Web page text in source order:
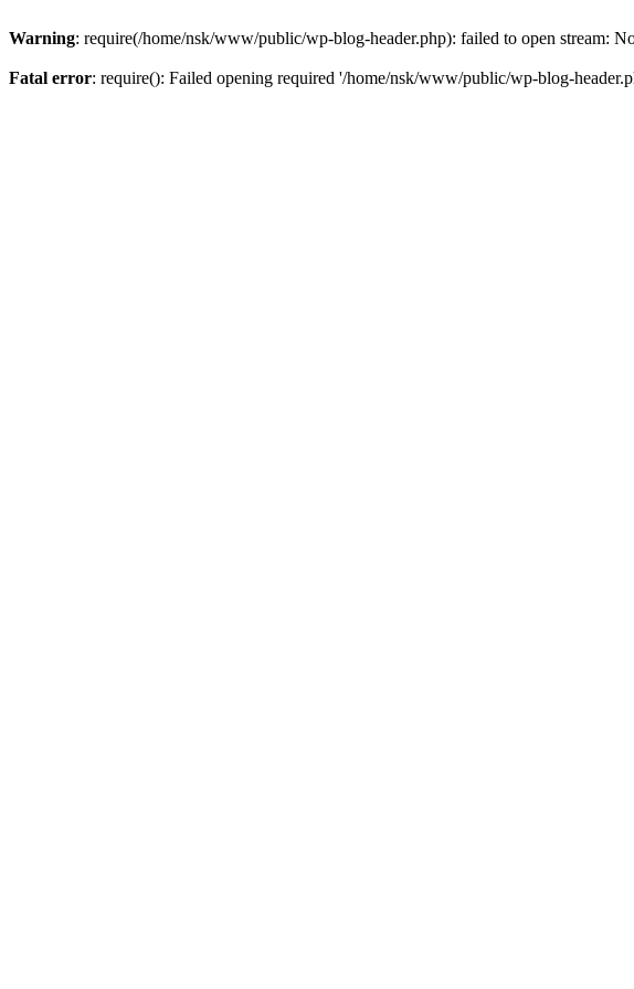
Warning: require(/home/nsk/www/public/wp-blog-header.php): failed to open stream:
Fatal error: require(): Failed opening required '/home/nsk/www/public/wp-blog-